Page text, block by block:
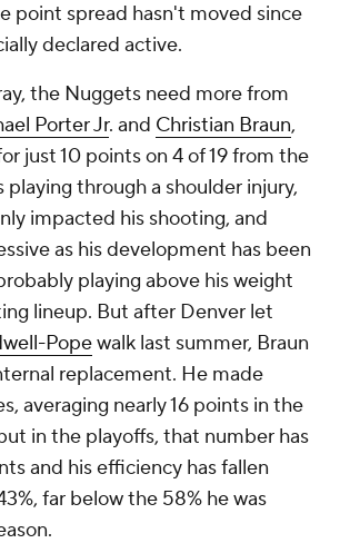
point spread hasn't moved since
declared active.
the Nuggets need more from
Porter Jr. and Christian Braun,
just 10 points on 4 of 19 from the
playing through a shoulder injury,
impacted his shooting, and
as his development has been
playing above his weight
lineup. But after Denver let
Popewalk last summer, Braun
replacement. He made
averaging nearly 16 points in the
in the playoffs, that number has
and his efficiency has fallen
far below the 58% he was